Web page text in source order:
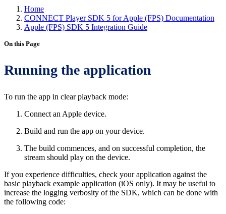
Home
CONNECT Player SDK 5 for Apple (FPS) Documentation
Apple (FPS) SDK 5 Integration Guide
On this Page
Running the application
To run the app in clear playback mode:
Connect an Apple device.
Build and run the app on your device.
The build commences, and on successful completion, the
stream should play on the device.
If you experience difficulties, check your application against the
basic playback example application (iOS only). It may be useful to
increase the logging verbosity of the SDK, which can be done with
the following code: